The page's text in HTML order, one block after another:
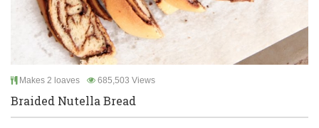
Makes 2 loaves 685,503 Views
Braided Nutella Bread